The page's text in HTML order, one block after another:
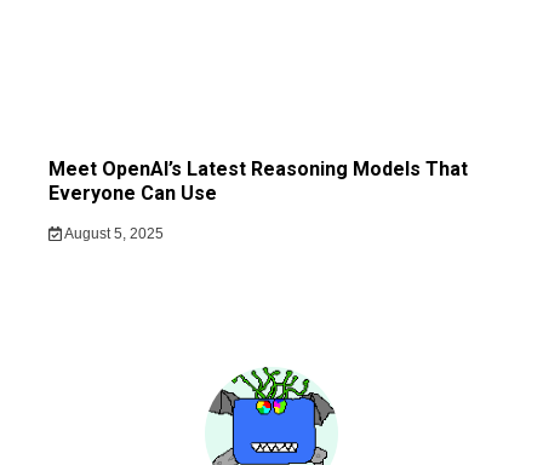
Meet OpenAI’s Latest Reasoning Models That
Everyone Can Use
August 5, 2025